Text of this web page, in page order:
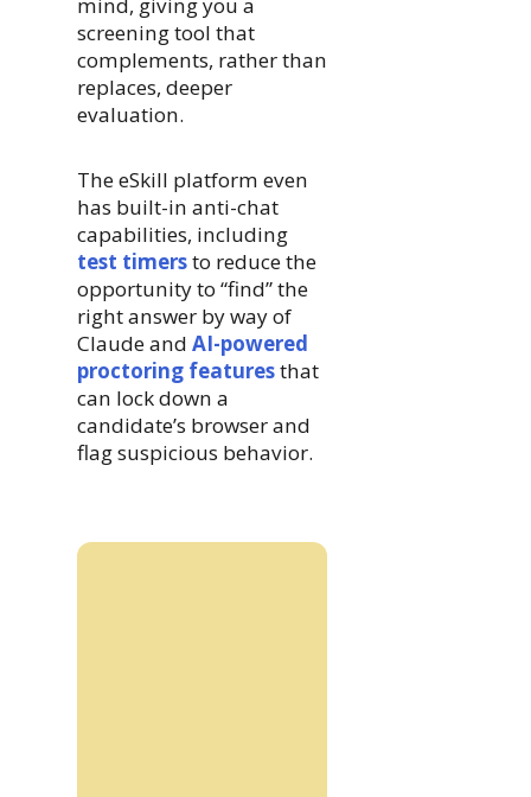
screening tool that
complements, rather than
replaces, deeper
evaluation.
The eSkill platform even
has built-in anti-chat
capabilities, including
test timersto reduce the
opportunity to “find” the
right answer by way of
Claude andAI-powered
proctoring featuresthat
can lock down a
candidate’s browser and
flag suspicious behavior.